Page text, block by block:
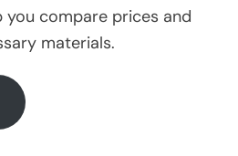
you compare prices and
materials.